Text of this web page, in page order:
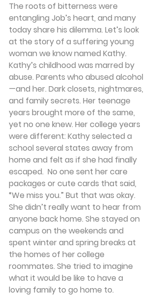
The roots of bitterness were
entangling Job’s heart, and many
today share his dilemma. Let’s look
at the story of a suffering young
woman we know named Kathy.
Kathy’s childhood was marred by
abuse. Parents who abused alcohol
—and her. Dark closets, nightmares,
and family secrets. Her teenage
years brought more of the same,
yet no one knew. Her college years
were different: Kathy selected a
school several states away from
home and felt as if she had finally
escaped.  No one sent her care
packages or cute cards that said,
“We miss you.” But that was okay.
She didn’t really want to hear from
anyone back home. She stayed on
campus on the weekends and
spent winter and spring breaks at
the homes of her college
roommates. She tried to imagine
what it would be like to have a
loving family to go home to.